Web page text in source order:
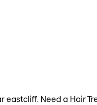
Need a Hair